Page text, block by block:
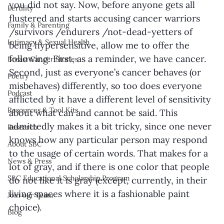
Fertility
Family & Parenting
Intimacy & Sexual Health
Breast Cancer Stories
Poetry
Podcast
Resources & Tool Kits
Research
About SBC
News & Press
SBC Educational Scholarship Program
Join our Team
Blog
you did not say. Now, before anyone gets all
flustered and starts accusing cancer warriors
/survivors /endurers /not-dead-yetters of
being hypersensitive, allow me to offer the
following: First, as a reminder, we have cancer.
Second, just as everyone’s cancer behaves (or
misbehaves) differently, so too does everyone
afflicted by it have a different level of sensitivity
about what can and cannot be said. This
admittedly makes it a bit tricky, since one never
knows how any particular person may respond
to the usage of certain words. That makes for a
lot of gray, and if there is one color that people
do not like it is gray (except, currently, in their
living spaces where it is a fashionable paint
choice).